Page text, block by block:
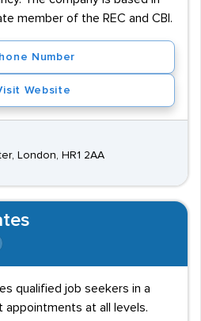
member of the REC and CBI.
Number
Website
London, HR1 2AA
qualified job seekers in a
at all levels.